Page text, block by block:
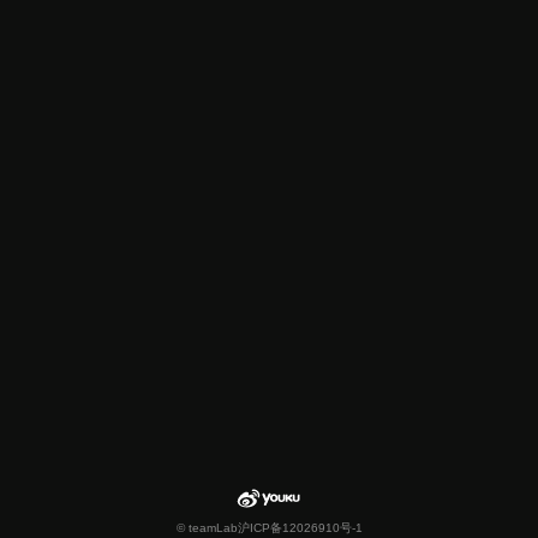
© teamLab沪ICP备12026910号-1